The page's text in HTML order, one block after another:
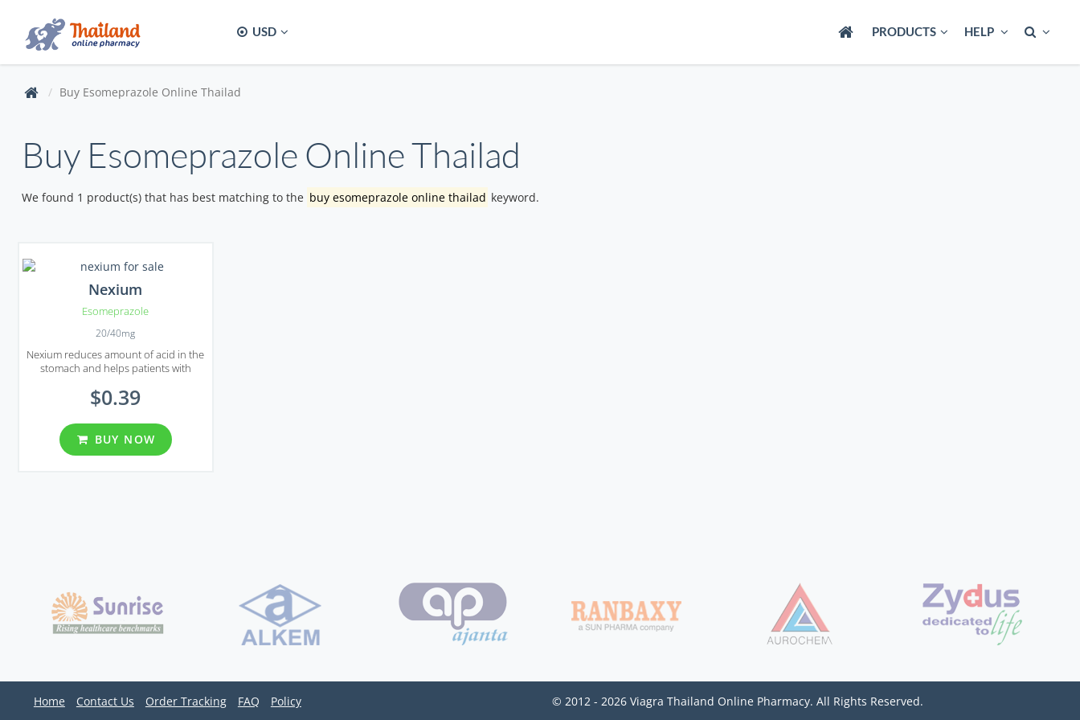
USD PRODUCTS HELP
Buy Esomeprazole Online Thailad
Buy Esomeprazole Online Thailad
We found 1 product(s) that has best matching to the buy esomeprazole online thailad keyword.
Nexium
Esomeprazole
20/40mg
Nexium reduces amount of acid in the
stomach and helps patients with
Zollinger-Ellison syndrome.
$0.39
BUY NOW
Home Contact Us Order Tracking FAQ Policy © 2012 - 2026 Viagra Thailand Online Pharmacy. All Rights Reserved.